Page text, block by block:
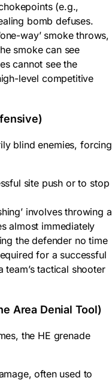
(e.g.,
bomb defuses.
way’ smoke throws,
smoke can see
cannot see the
level competitive
blind enemies, forcing
site push or to stop
involves throwing a
almost immediately
the defender no time
for a successful
team’s tactical shooter
Area Denial Tool)
the HE grenade
often used to